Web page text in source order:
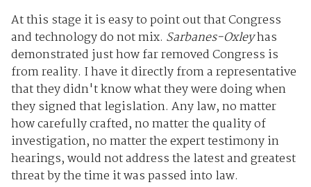
At this stage it is easy to point out that Congress
and technology do not mix. Sarbanes-Oxleyhas
demonstrated just how far removed Congress is
from reality. I have it directly from a representative
that they didn't know what they were doing when
they signed that legislation. Any law, no matter
how carefully crafted, no matter the quality of
investigation, no matter the expert testimony in
hearings, would not address the latest and greatest
threat by the time it was passed into law.